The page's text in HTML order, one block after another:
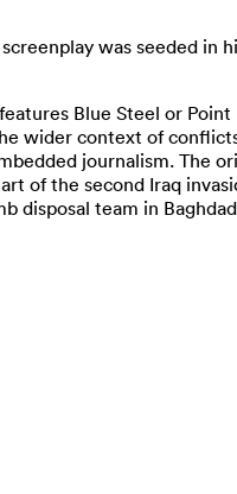
was seeded
Blue Steel or
wider context of
journalism. The
of the second Iraq
disposal team in